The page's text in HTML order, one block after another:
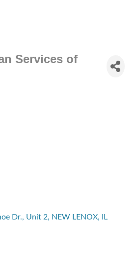
Services of
Dr. Unit 2 NEW LENOX
IL